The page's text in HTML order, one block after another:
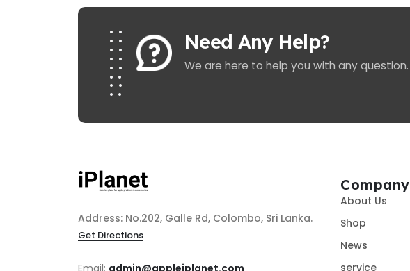
Need Any Help?
We are here to help you with any question.
Address: No.202, Galle Rd, Colombo, Sri Lanka.
Get Directions
Email: admin@appleiplanet.com
Company
About Us
Shop
News
service